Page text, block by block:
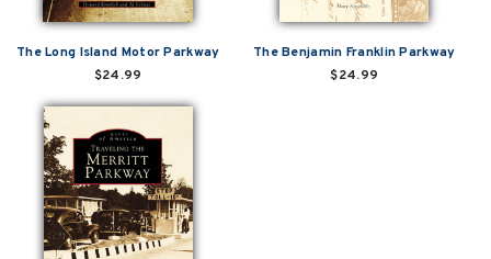
The Long Island Motor Parkway
$24.99
The Benjamin Franklin Parkway
$24.99